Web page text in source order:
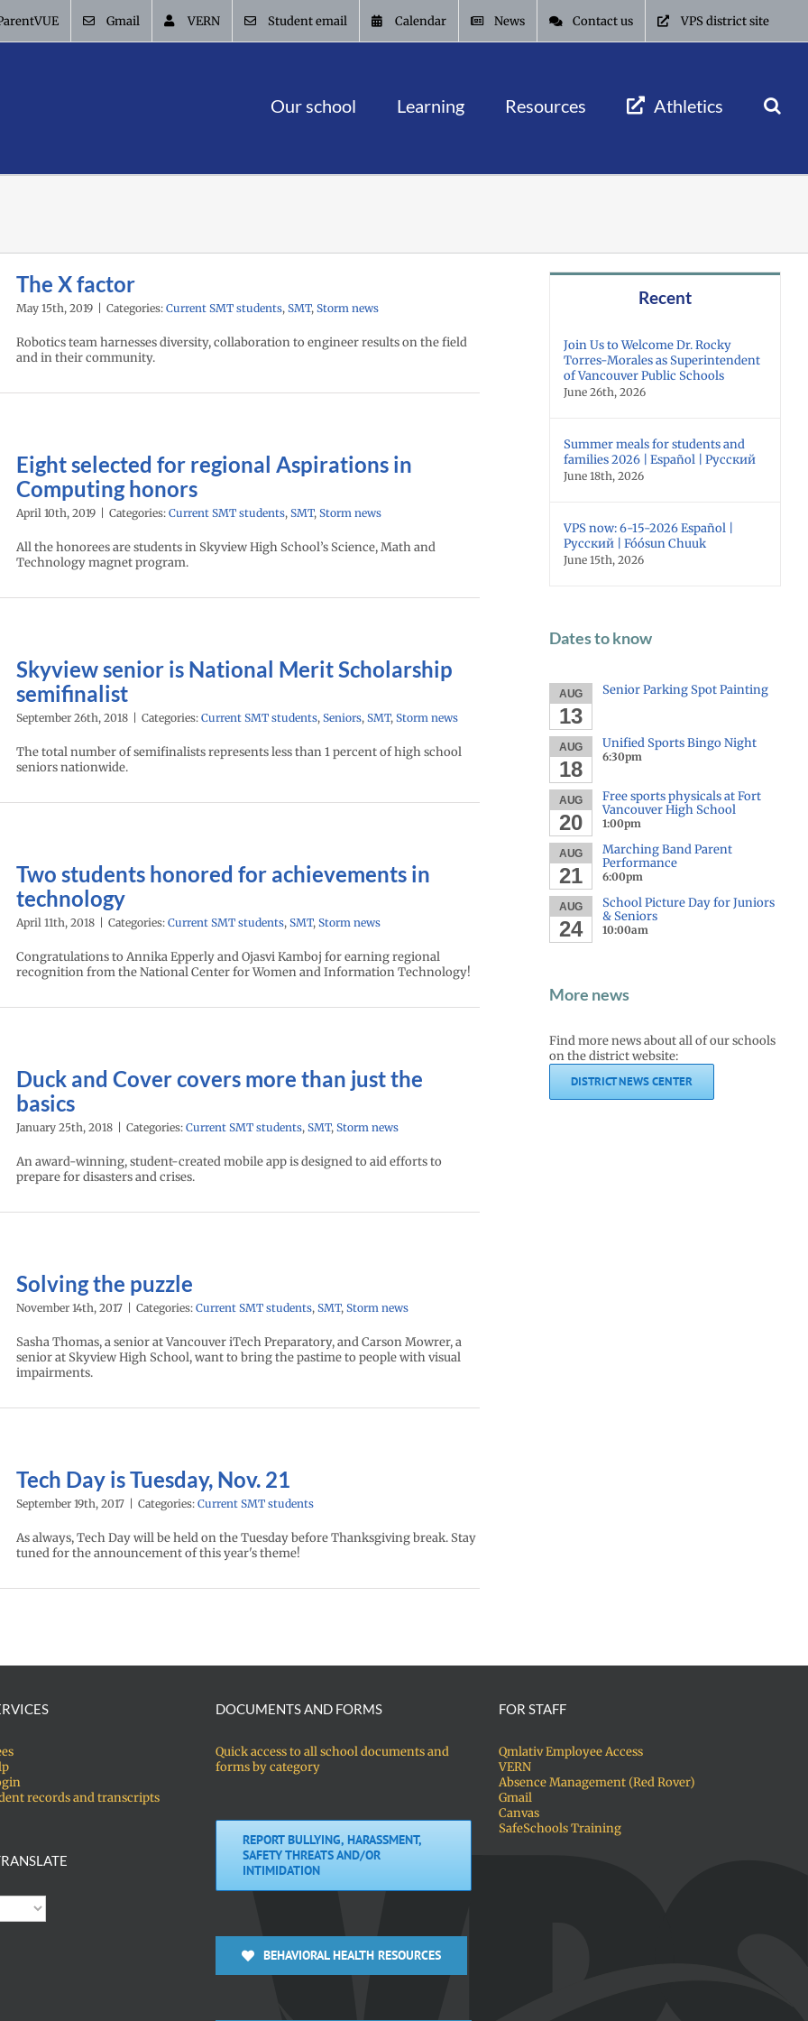
Gmail VERN Student email Calendar News Contact us VPS district site
Our school Learning Resources Athletics
The X factor
May 15th, 2019 Categories: Current SMT students, SMT, Storm news
Robotics team harnesses diversity, collaboration to engineer results on the field
and in their community.
Eight selected for regional Aspirations in
Computing honors
April 10th, 2019 Categories: Current SMT students, SMT, Storm news
All the honorees are students in Skyview High School’s Science, Math and
Technology magnet program.
Skyview senior is National Merit Scholarship
semifinalist
September 26th, 2018 Categories: Current SMT students, Seniors, SMT, Storm news
The total number of semifinalists represents less than 1 percent of high school
seniors nationwide.
Two students honored for achievements in
technology
April 11th, 2018 Categories: Current SMT students, SMT, Storm news
Congratulations to Annika Epperly and Ojasvi Kamboj for earning regional
recognition from the National Center for Women and Information Technology!
Duck and Cover covers more than just the
basics
January 25th, 2018 Categories: Current SMT students, SMT, Storm news
An award-winning, student-created mobile app is designed to aid efforts to
prepare for disasters and crises.
Solving the puzzle
November 14th, 2017 Categories: Current SMT students, SMT, Storm news
Sasha Thomas, a senior at Vancouver iTech Preparatory, and Carson Mowrer, a
senior at Skyview High School, want to bring the pastime to people with visual
impairments.
Tech Day is Tuesday, Nov. 21
September 19th, 2017 Categories: Current SMT students
As always, Tech Day will be held on the Tuesday before Thanksgiving break. Stay
tuned for the announcement of this year's theme!
Recent
Join Us to Welcome Dr. Rocky
Torres-Morales as Superintendent
of Vancouver Public Schools
June 26th, 2026
Summer meals for students and
families 2026 | Español | Русский
June 18th, 2026
VPS now: 6-15-2026 Español |
Русский | Fóósun Chuuk
June 15th, 2026
Dates to know
AUG
13
Senior Parking Spot Painting
AUG
18
Unified Sports Bingo Night
6:30pm
AUG
20
Free sports physicals at Fort
Vancouver High School
1:00pm
AUG
21
Marching Band Parent
Performance
6:00pm
AUG
24
School Picture Day for Juniors
& Seniors
10:00am
More news
Find more news about all of our schools
on the district website:
DISTRICT NEWS CENTER
records and transcripts
DOCUMENTS AND FORMS
Quick access to all school documents and
forms by category
REPORT BULLYING, HARASSMENT,
SAFETY THREATS AND/OR
INTIMIDATION
BEHAVIORAL HEALTH RESOURCES
FOR STAFF
Qmlativ Employee Access
VERN
Absence Management (Red Rover)
Gmail
Canvas
SafeSchools Training